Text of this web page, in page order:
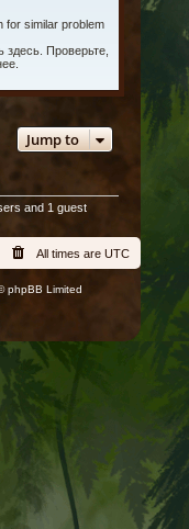
for similar problem
здесь. Проверьте,
Jump to
and 1 guest
All times are UTC
phpBB Limited